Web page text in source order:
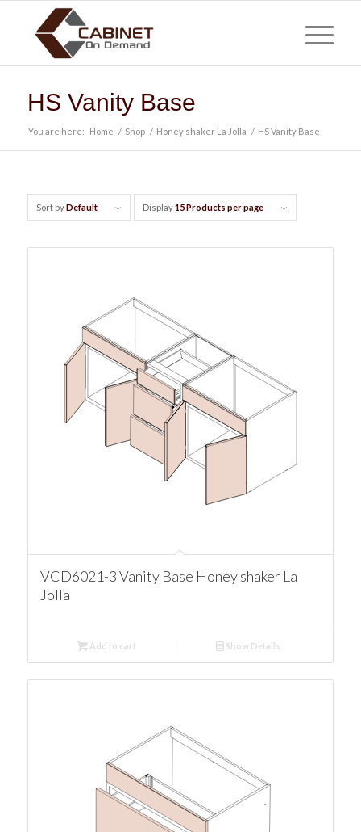
HS Vanity Base
You are here: Home / Shop / Honey shaker La Jolla / HS Vanity Base
Sort byDefault Display15 Products per page
VCD6021-3 Vanity Base Honey shaker La
Jolla
Add to cart Show Details